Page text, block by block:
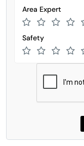
Area Expert
Safety